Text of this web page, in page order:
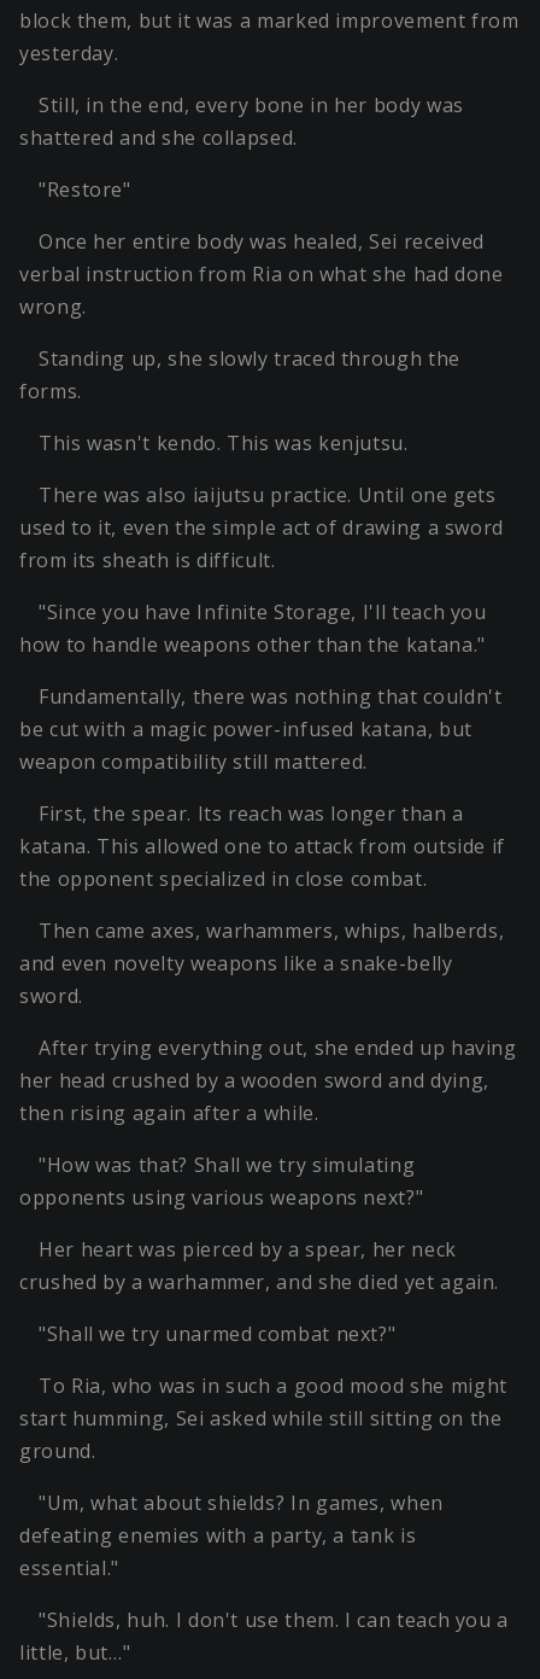
block them, but it was a marked improvement from
yesterday.
Still, in the end, every bone in her body was
shattered and she collapsed.
"Restore"
Once her entire body was healed, Sei received
verbal instruction from Ria on what she had done
wrong.
Standing up, she slowly traced through the
forms.
This wasn't kendo. This was kenjutsu.
There was also iaijutsu practice. Until one gets
used to it, even the simple act of drawing a sword
from its sheath is difficult.
"Since you have Infinite Storage, I'll teach you
how to handle weapons other than the katana."
Fundamentally, there was nothing that couldn't
be cut with a magic power-infused katana, but
weapon compatibility still mattered.
First, the spear. Its reach was longer than a
katana. This allowed one to attack from outside if
the opponent specialized in close combat.
Then came axes, warhammers, whips, halberds,
and even novelty weapons like a snake-belly
sword.
After trying everything out, she ended up having
her head crushed by a wooden sword and dying,
then rising again after a while.
"How was that? Shall we try simulating
opponents using various weapons next?"
Her heart was pierced by a spear, her neck
crushed by a warhammer, and she died yet again.
"Shall we try unarmed combat next?"
To Ria, who was in such a good mood she might
start humming, Sei asked while still sitting on the
ground.
"Um, what about shields? In games, when
defeating enemies with a party, a tank is
essential."
"Shields, huh. I don't use them. I can teach you a
little, but…"